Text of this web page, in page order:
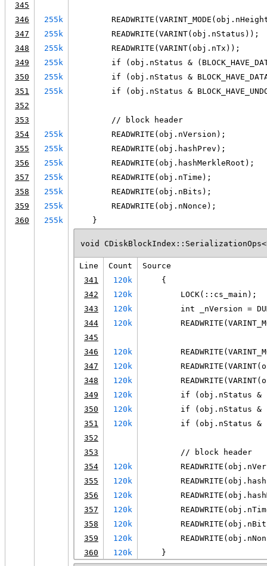
345
346
255k
347
255k
        READWRITE(VARINT(obj.nStatus));
348
255k
        READWRITE(VARINT(obj.nTx));
349
255k
if (obj.nStatus &
350
255k
if (obj.nStatus &
351
255k
if (obj.nStatus &
352
353
        // block header
354
255k
        READWRITE(obj.nVersion);
355
255k
        READWRITE(obj.hashPrev);
356
255k
        READWRITE(obj.hashMerkleRoot);
357
255k
        READWRITE(obj.nTime);
358
255k
        READWRITE(obj.nBits);
359
255k
        READWRITE(obj.nNonce);
360
255k
    }
void
Line Count
Source
341
120k
    {
342
120k
        LOCK(::cs_main);
343
120k
int _nVersion =
344
120k
345
346
120k
347
120k
348
120k
349
120k
if (obj.nStatus &
350
120k
if (obj.nStatus &
351
120k
if (obj.nStatus &
352
353
        // block header
354
120k
355
120k
356
120k
357
120k
358
120k
359
120k
360
120k
    }